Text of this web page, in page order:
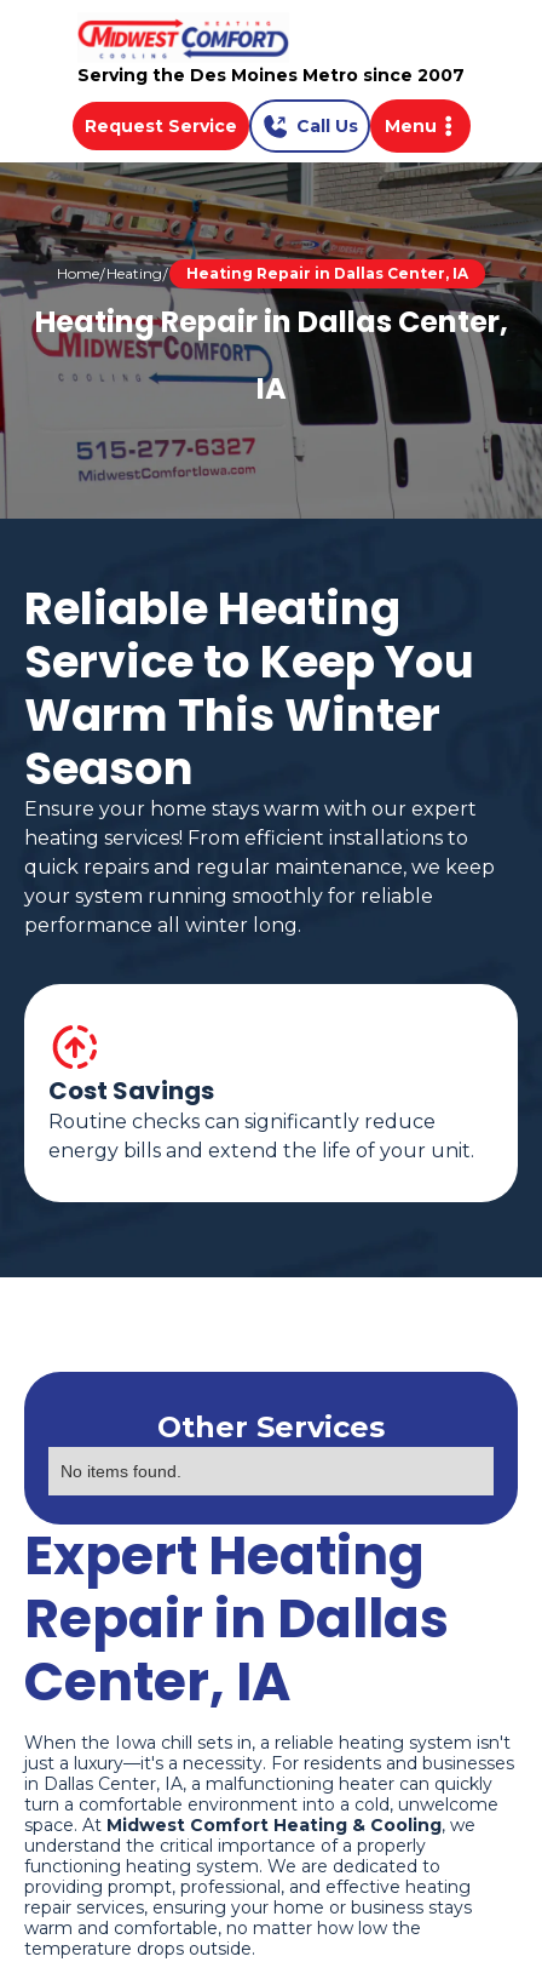
Serving the Des Moines Metro since 2007
Request Service Call Us Menu
Home Heating Heating Repair in Dallas Center, IA
Heating Repair in Dallas Center,
IA
Reliable Heating
Service to Keep You
Warm This Winter
Season
Ensure your home stays warm with our expert
heating services! From efficient installations to
quick repairs and regular maintenance, we keep
your system running smoothly for reliable
performance all winter long.
Cost Savings
Routine checks can significantly reduce
energy bills and extend the life of your unit.
Expert Heating
Repair in Dallas
Center, IA
When the Iowa chill sets in, a reliable heating system isn't
just a luxury—it's a necessity. For residents and businesses
in Dallas Center, IA, a malfunctioning heater can quickly
turn a comfortable environment into a cold, unwelcome
space. At Midwest Comfort Heating & Cooling, we
understand the critical importance of a properly
functioning heating system. We are dedicated to
providing prompt, professional, and effective heating
repair services, ensuring your home or business stays
warm and comfortable, no matter how low the
temperature drops outside.
Other Services
No items found.